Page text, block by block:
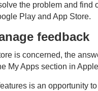
communication
the problem and find
Play and App Store.
feedback
is concerned, the
My Apps section in
is an opportunity